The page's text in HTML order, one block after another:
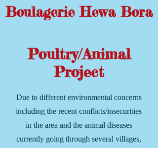
Boulagerie Hewa Bora
Poultry/Animal
Project
Due to different environmental concerns
including the recent conflicts/insecurities
in the area and the animal diseases
currently going through several villages,